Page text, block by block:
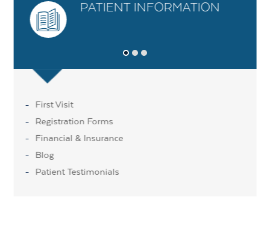
PATIENT INFORMATION
First Visit
Registration Forms
Financial & Insurance
Blog
Patient Testimonials